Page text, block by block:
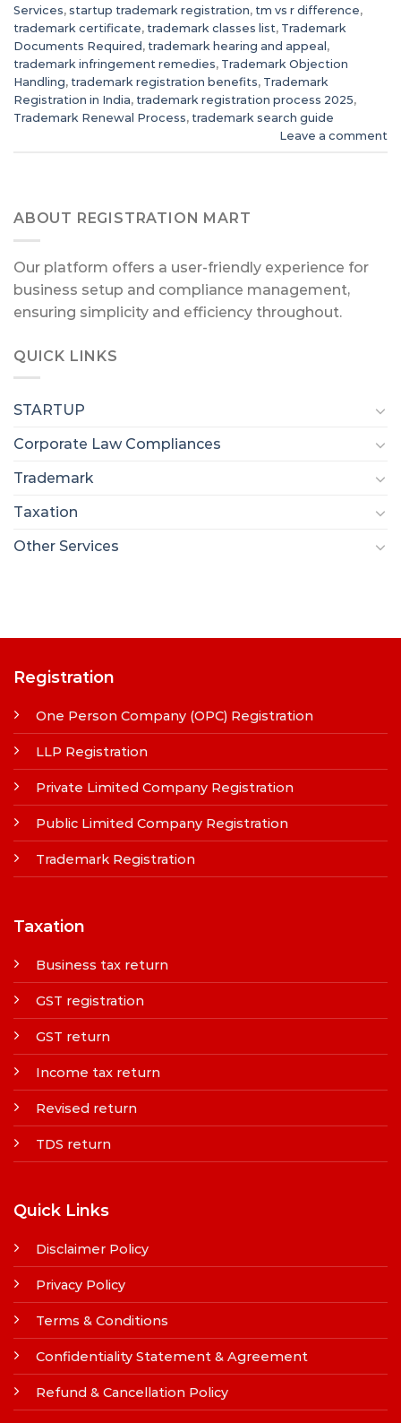
Services, startup trademark registration, tm vs r difference,
trademark certificate, trademark classes list, Trademark
Documents Required, trademark hearing and appeal,
trademark infringement remedies, Trademark Objection
Handling, trademark registration benefits, Trademark
Registration in India, trademark registration process 2025,
Trademark Renewal Process, trademark search guide
Leave a comment
ABOUT REGISTRATION MART
Our platform offers a user-friendly experience for
business setup and compliance management,
ensuring simplicity and efficiency throughout.
QUICK LINKS
STARTUP
Corporate Law Compliances
Trademark
Taxation
Other Services
Registration
One Person Company (OPC) Registration
LLP Registration
Private Limited Company Registration
Public Limited Company Registration
Trademark Registration
Taxation
Business tax return
GST registration
GST return
Income tax return
Revised return
TDS return
Quick Links
Disclaimer Policy
Privacy Policy
Terms & Conditions
Confidentiality Statement & Agreement
Refund & Cancellation Policy